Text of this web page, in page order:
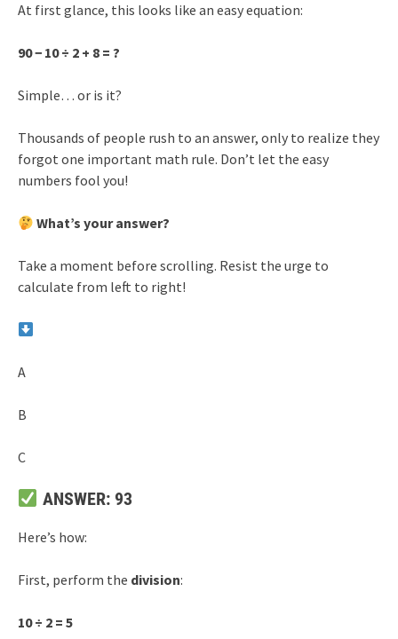
At first glance, this looks like an easy equation:
90 − 10 ÷ 2 + 8 = ?
Simple… or is it?
Thousands of people rush to an answer, only to realize they
forgot one important math rule. Don’t let the easy
numbers fool you!
What’s your answer?
Take a moment before scrolling. Resist the urge to
calculate from left to right!
A
B
C
ANSWER: 93
Here’s how:
First, perform the division:
10 ÷ 2 = 5